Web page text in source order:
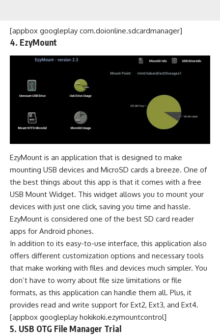
[appbox googleplay com.doionline.sdcardmanager]
4. EzyMount
EzyMount is an application that is designed to make
mounting USB devices and MicroSD cards a breeze. One of
the best things about this app is that it comes with a free
USB Mount Widget. This widget allows you to mount your
devices with just one click, saving you time and hassle.
EzyMount is considered one of the best SD card reader
apps for Android phones.
In addition to its easy-to-use interface, this application also
offers different customization options and necessary tools
that make working with files and devices much simpler. You
don’t have to worry about file size limitations or file
formats, as this application can handle them all. Plus, it
provides read and write support for Ext2, Ext3, and Ext4.
[appbox googleplay hokikoki.ezymountcontrol]
5. USB OTG File Manager Trial